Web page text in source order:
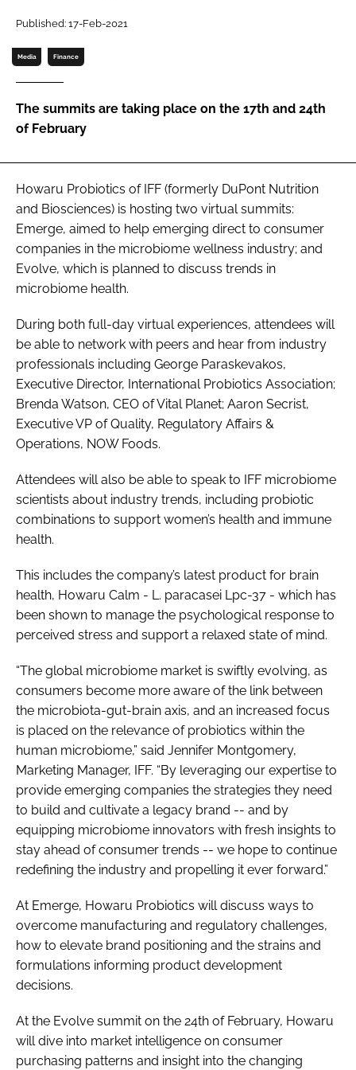
Password
FORGOT PASSWORD?
Published: 17-Feb-2021
Media Finance
The summits are taking place on the 17th and 24th
of February
Howaru Probiotics of IFF (formerly DuPont Nutrition
and Biosciences) is hosting two virtual summits:
Emerge, aimed to help emerging direct to consumer
companies in the microbiome wellness industry; and
Evolve, which is planned to discuss trends in
microbiome health.
During both full-day virtual experiences, attendees will
be able to network with peers and hear from industry
professionals including George Paraskevakos,
Executive Director, International Probiotics Association;
Brenda Watson, CEO of Vital Planet; Aaron Secrist,
Executive VP of Quality, Regulatory Affairs &
Operations, NOW Foods.
Attendees will also be able to speak to IFF microbiome
scientists about industry trends, including probiotic
combinations to support women’s health and immune
health.
This includes the company’s latest product for brain
health, Howaru Calm - L. paracasei Lpc-37 - which has
been shown to manage the psychological response to
perceived stress and support a relaxed state of mind.
“The global microbiome market is swiftly evolving, as
consumers become more aware of the link between
the microbiota-gut-brain axis, and an increased focus
is placed on the relevance of probiotics within the
human microbiome,” said Jennifer Montgomery,
Marketing Manager, IFF. “By leveraging our expertise to
provide emerging companies the strategies they need
to build and cultivate a legacy brand -- and by
equipping microbiome innovators with fresh insights to
stay ahead of consumer trends -- we hope to continue
redefining the industry and propelling it ever forward.”
At Emerge, Howaru Probiotics will discuss ways to
overcome manufacturing and regulatory challenges,
how to elevate brand positioning and the strains and
formulations informing product development
decisions.
At the Evolve summit on the 24th of February, Howaru
will dive into market intelligence on consumer
purchasing patterns and insight into the changing